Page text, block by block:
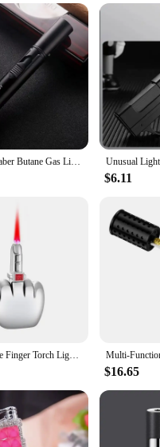
flame resistance is
comfort. Its modern design and
site, or in any other
addition to your workwear
high-quality, flame-resistant
Planet Lightsaber Butane Gas Lighter 360° Use Metal Outdoor Windproof Turbine Torch Jet Lighter Gun BBQ Welding Cigar Tool
$6.11
Funny Middle Finger Torch Lighter with Fuk You Voice Windproof Jet Flame Lighters Smoking Accessories Refillable Butane Lighter
$16.65